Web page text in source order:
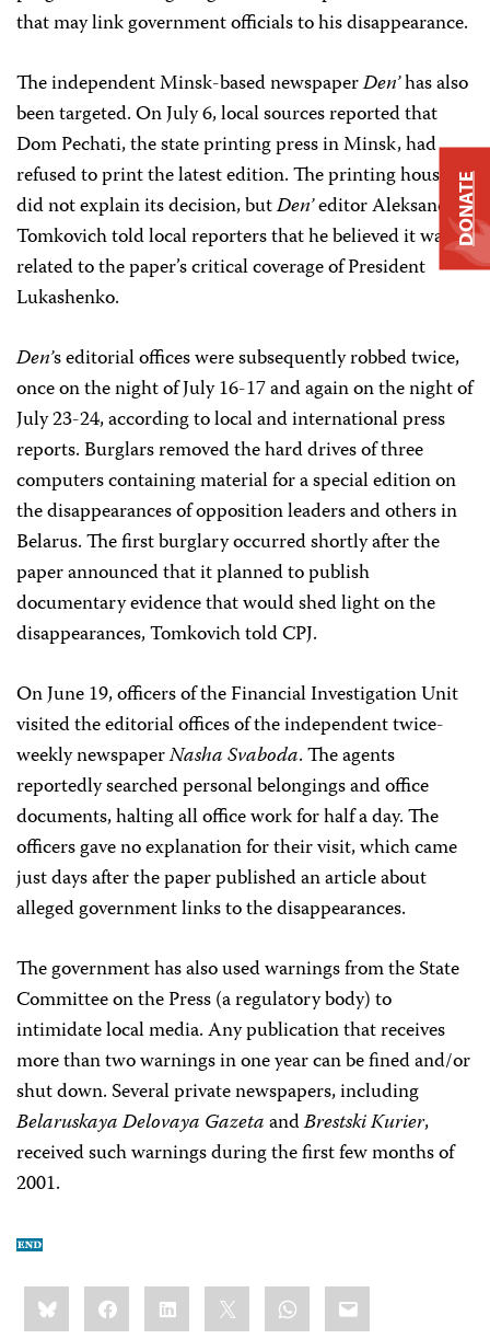
that may link government officials to his disappearance.
The independent Minsk-based newspaperDen’has also
been targeted. On July 6, local sources reported that
Dom Pechati, the state printing press in Minsk, had
refused to print the latest edition. The printing house
did not explain its decision, butDen’editor Aleksandr
Tomkovich told local reporters that he believed it was
related to the paper’s critical coverage of President
Lukashenko.
Den’s editorial offices were subsequently robbed twice,
once on the night of July 16-17 and again on the night of
July 23-24, according to local and international press
reports. Burglars removed the hard drives of three
computers containing material for a special edition on
the disappearances of opposition leaders and others in
Belarus. The first burglary occurred shortly after the
paper announced that it planned to publish
documentary evidence that would shed light on the
disappearances, Tomkovich told CPJ.
On June 19, officers of the Financial Investigation Unit
visited the editorial offices of the independent twice-
weekly newspaperNasha Svaboda. The agents
reportedly searched personal belongings and office
documents, halting all office work for half a day. The
officers gave no explanation for their visit, which came
just days after the paper published an article about
alleged government links to the disappearances.
The government has also used warnings from the State
Committee on the Press (a regulatory body) to
intimidate local media. Any publication that receives
more than two warnings in one year can be fined and/or
shut down. Several private newspapers, including
Belaruskaya Delovaya GazetaandBrestski Kurier,
received such warnings during the first few months of
2001.
Share
this:BlueskyFacebookLinkedIn WhatsApp
Email
DONATE